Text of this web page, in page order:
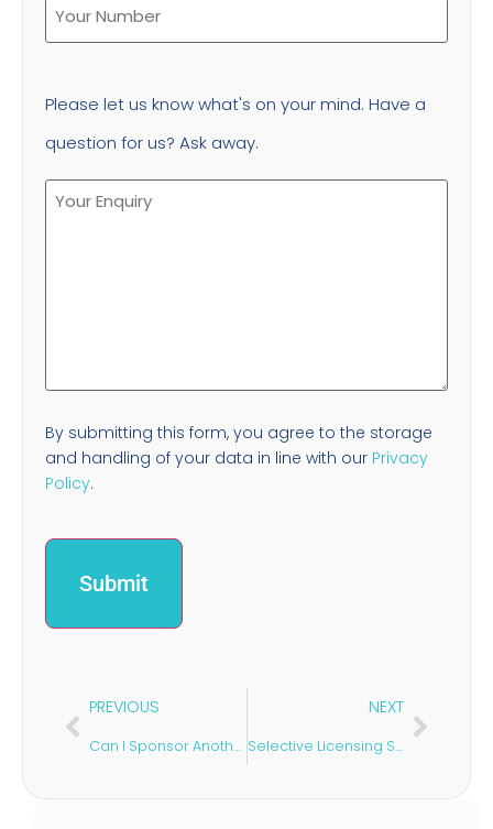
Please let us know what's on your mind. Have a
question for us? Ask away.
By submitting this form, you agree to the storage
and handling of your data in line with our Privacy
Policy.
PREVIOUS
Can I Sponsor Another Spouse After Divorce in the UK?
NEXT
Selective Licensing Schemes: What Landlords Should Know